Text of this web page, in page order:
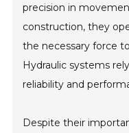
precision in
construction, they
the necessary force
Hydraulic systems
reliability and
Despite their